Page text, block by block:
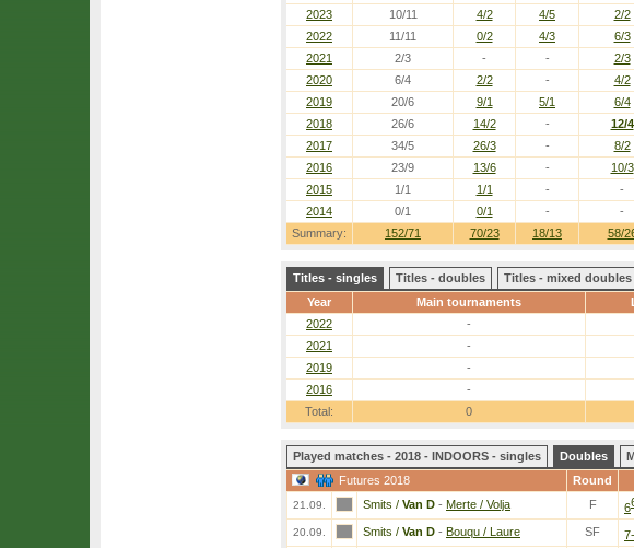
Summary: 152/71 70/23 18/13 58/
2023
10/11 4/2 4/5 2/2
2022
11/11 0/2 4/3 6/3
2021
2/3 - - 2/3
2020
6/4 2/2 - 4/2
2019
20/6 9/1 5/1 6/4
2018
26/6 14/2 - 12/4
2017
34/5 26/3 - 8/2
2016
23/9 13/6 - 10/3
2015
1/1 1/1 - -
2014
0/1 0/1 - -
Titles - singles Titles - doubles
Titles - mixed doubles
Year
Main tournaments
2022
-
2021
-
2019
-
2016
-
Total:
0
Played matches - 2018 - INDOORS - singles Doubles
Futures 2018
Round
21.09. Smits / Van D - Merte / Volja F 6
20.09. Smits / Van D - Bouqu / Laure SF